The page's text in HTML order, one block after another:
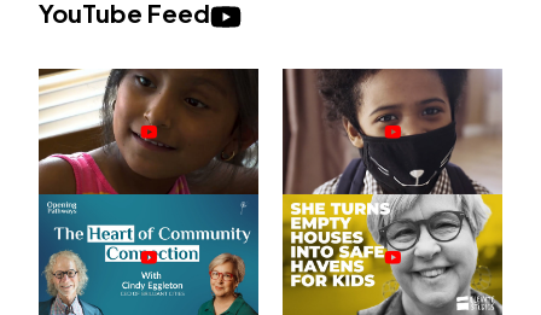
YouTube Feed